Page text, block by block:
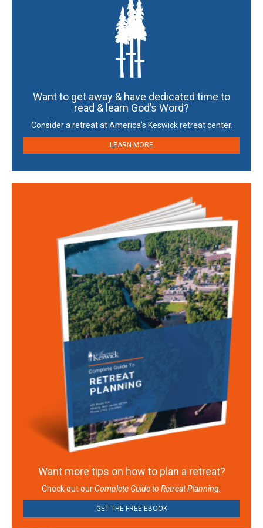
Want to get away & have dedicated time to
read & learn God’s Word?
Consider a retreat at America’s Keswick retreat center.
LEARN MORE
Want more tips on how to plan a retreat?
Check out ourComplete Guide to Retreat Planning.
GET THE FREE EBOOK